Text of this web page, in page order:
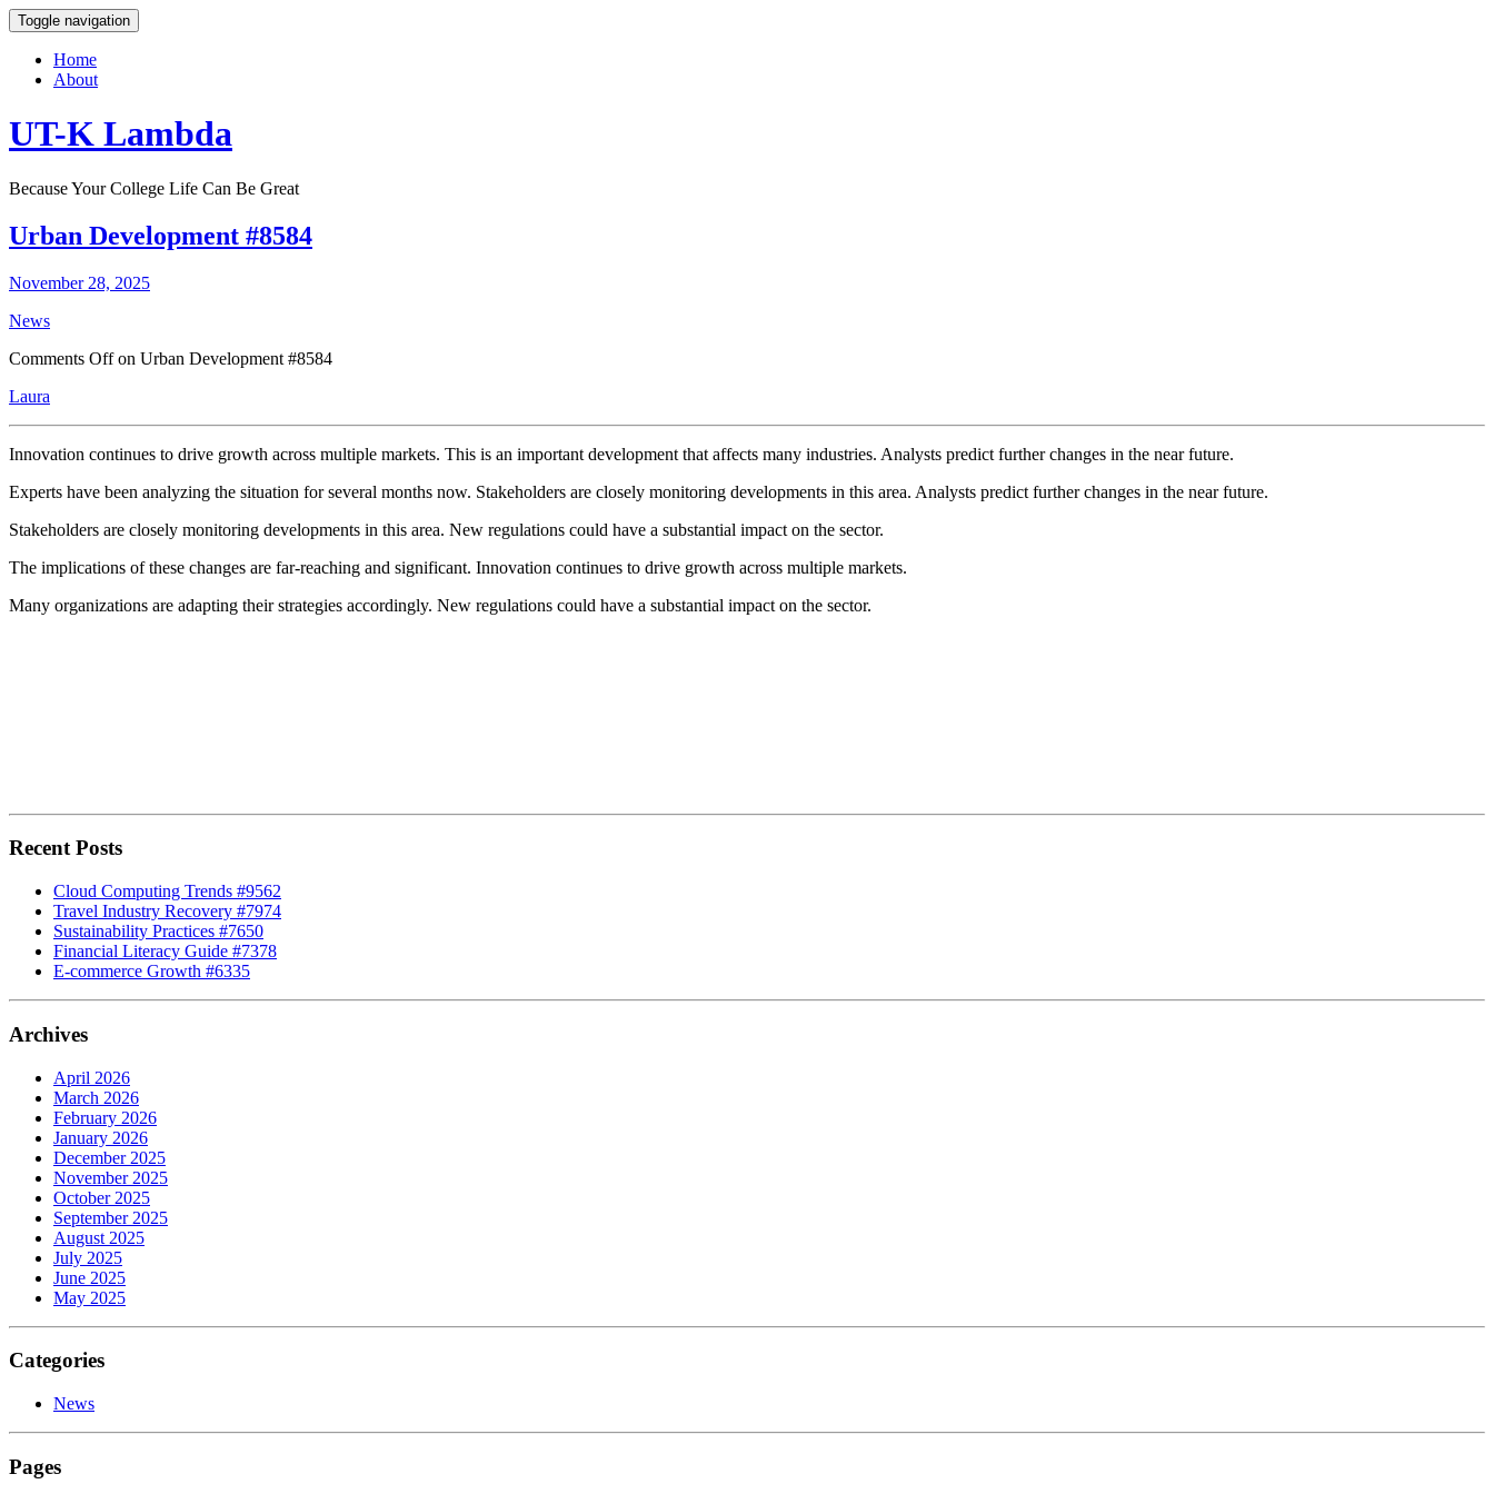
Toggle navigation
Home
About
UT-K Lambda
Because Your College Life Can Be Great
Urban Development #8584
November 28, 2025
News
Comments Offon Urban Development #8584
Laura
Innovation continues to drive growth across multiple markets. This is an important development that affects many industries. Analysts predict further changes in the near future.
Experts have been analyzing the situation for several months now. Stakeholders are closely monitoring developments in this area. Analysts predict further changes in the near future.
Stakeholders are closely monitoring developments in this area. New regulations could have a substantial impact on the sector.
The implications of these changes are far-reaching and significant. Innovation continues to drive growth across multiple markets.
Many organizations are adapting their strategies accordingly. New regulations could have a substantial impact on the sector.
Recent Posts
Cloud Computing Trends #9562
Travel Industry Recovery #7974
Sustainability Practices #7650
Financial Literacy Guide #7378
E-commerce Growth #6335
Archives
April 2026
March 2026
February 2026
January 2026
December 2025
November 2025
October 2025
September 2025
August 2025
July 2025
June 2025
May 2025
Categories
News
Pages